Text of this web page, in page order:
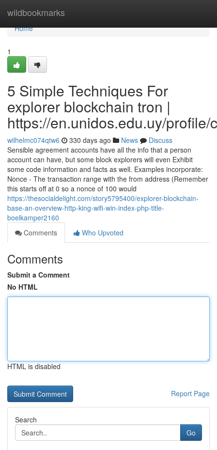
wildbookmarks
Home
Home
1
5 Simple Techniques For
explorer blockchain tron |
https://en.unidos.edu.uy/
wilhelmc074qtw6 330 days ago News
Discuss
Sensible agreement accounts have all the info that a person
account can have, but some block explorers will even Exhibit
some code information and facts as well. Examples incorporate:
Nonce - The transaction range with the from address (Remember
this starts off at 0 so a nonce of 100 would
https://thesocialdelight.com/story5795400/explorer-blockchain-
base-an-overview-http-king-wifi-win-index-php-title-
boelkamper2160
Comments
Who Upvoted
Comments
Submit a Comment
No HTML
HTML is disabled
Report Page
Search
Go